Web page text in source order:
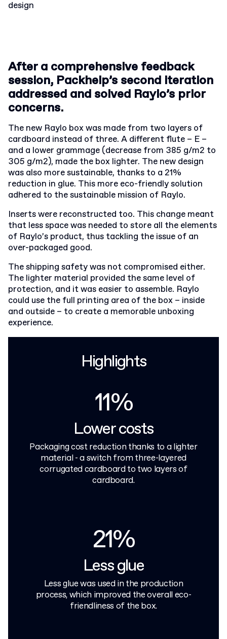
design
After a comprehensive feedback
session, Packhelp’s second iteration
addressed and solved Raylo’s prior
concerns.
The new Raylo box was made from two layers of
cardboard instead of three. A different flute – E –
and a lower grammage (decrease from 385 g/m2 to
305 g/m2), made the box lighter. The new design
was also more sustainable, thanks to a 21%
reduction in glue. This more eco-friendly solution
adhered to the sustainable mission of Raylo.
Inserts were reconstructed too. This change meant
that less space was needed to store all the elements
of Raylo’s product, thus tackling the issue of an
over-packaged good.
The shipping safety was not compromised either.
The lighter material provided the same level of
protection, and it was easier to assemble. Raylo
could use the full printing area of the box – inside
and outside – to create a memorable unboxing
experience.
Highlights
11%
Lower costs
Packaging cost reduction thanks to a lighter
material - a switch from three-layered
corrugated cardboard to two layers of
cardboard.
21%
Less glue
Less glue was used in the production
process, which improved the overall eco-
friendliness of the box.